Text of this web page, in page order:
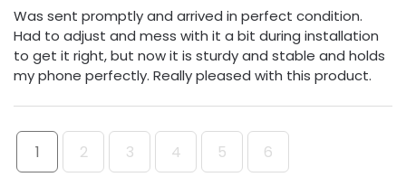
Was sent promptly and arrived in perfect condition.
Had to adjust and mess with it a bit during installation
to get it right, but now it is sturdy and stable and holds
my phone perfectly. Really pleased with this product.
1 2 3 4 5 6